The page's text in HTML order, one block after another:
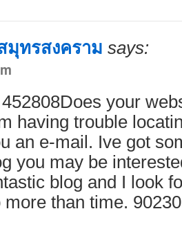
มุทรสงคราม says:
your
having trouble
an e-mail. Ive got
you may be
blog and I look
more than time.